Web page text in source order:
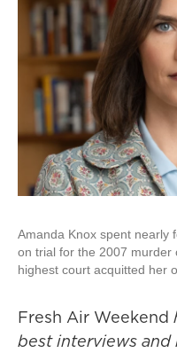
Amanda Knox spent nearly
on trial for the 2007 murder
highest court acquitted her
Fresh Air Weekend
best interviews and